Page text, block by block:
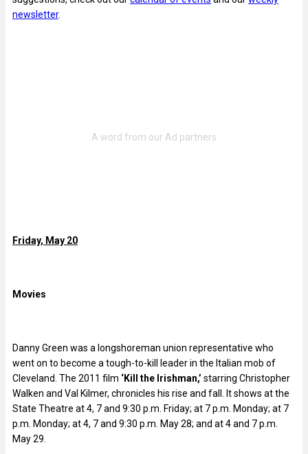
newsletter.
Friday, May 20
Movies
Danny Green was a longshoreman union representative who
went on to become a tough-to-kill leader in the Italian mob of
Cleveland. The 2011 film ‘Kill the Irishman,’ starring Christopher
Walken and Val Kilmer, chronicles his rise and fall. It shows at the
State Theatre at 4, 7 and 9:30 p.m. Friday; at 7 p.m. Monday; at 7
p.m. Monday; at 4, 7 and 9:30 p.m. May 28; and at 4 and 7 p.m.
May 29.